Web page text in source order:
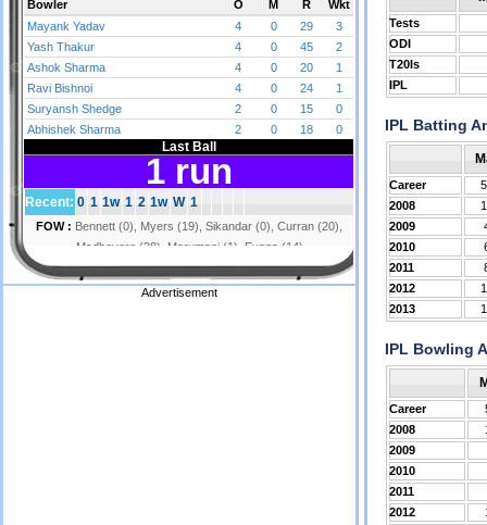
Advertisement
Tests
ODI
T20Is
IPL
IPL Batting
Career
2008
2009
2010
2011
2012
2013
IPL Bowling
Career
2008
2009
2010
2011
2012